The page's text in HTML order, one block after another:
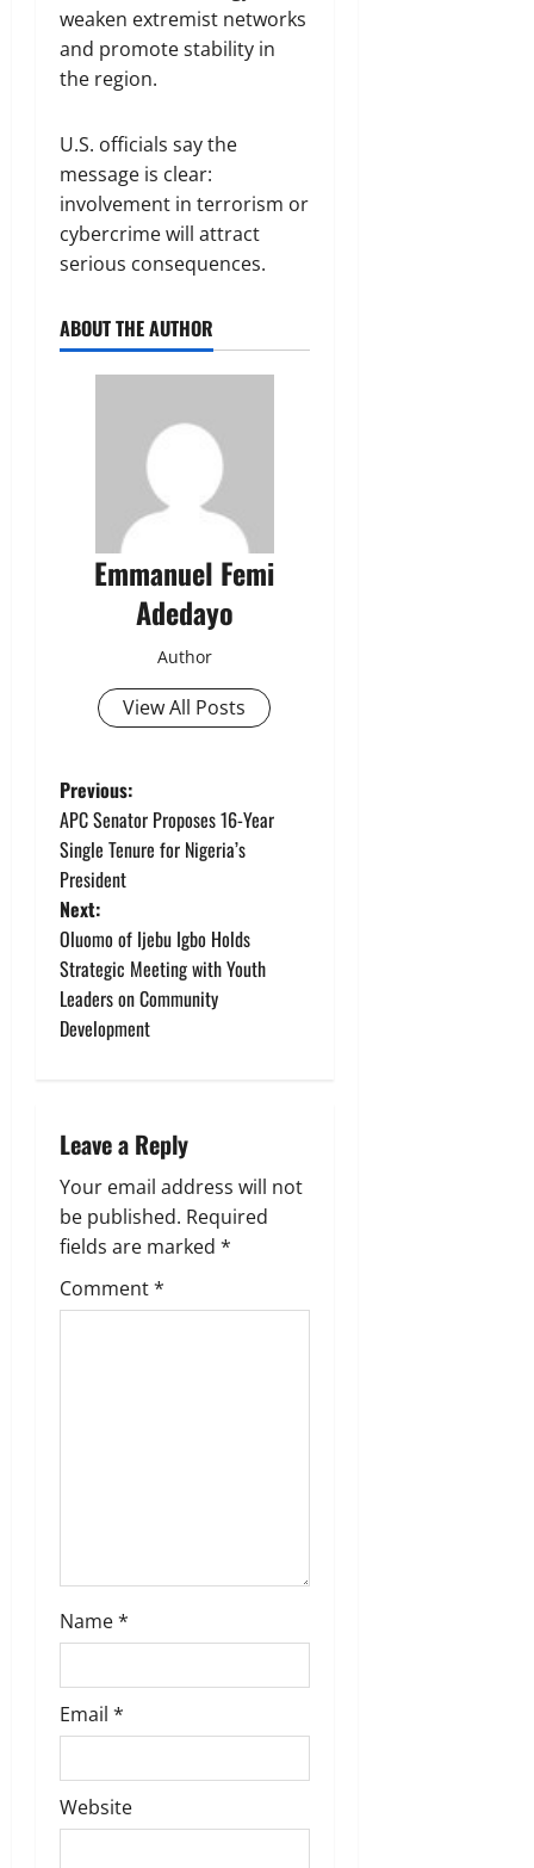
weaken extremist networks
and promote stability in
the region.
U.S. officials say the
message is clear:
involvement in terrorism or
cybercrime will attract
serious consequences.
ABOUT THE AUTHOR
Emmanuel Femi
Adedayo
Author
View All Posts
P
o
s
t
n
a
i
g
a
t
Previous:
APC Senator Proposes 16-Year
Single Tenure for Nigeria’s
President
Next:
Oluomo of Ijebu Igbo Holds
Strategic Meeting with Youth
Leaders on Community
Development
Leave a Reply
Your email address will not
be published. Required
fields are marked *
Comment*
Name*
Email *
Website